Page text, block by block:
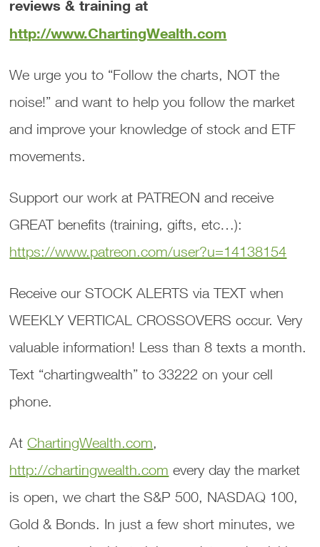
reviews & training at
http://www.ChartingWealth.com
We urge you to “Follow the charts, NOT the
noise!” and want to help you follow the market
and improve your knowledge of stock and ETF
movements.
Support our work at PATREON and receive
GREAT benefits (training, gifts, etc…):
https://www.patreon.com/user?u=14138154
Receive our STOCK ALERTS via TEXT when
WEEKLY VERTICAL CROSSOVERS occur. Very
valuable information! Less than 8 texts a month.
Text “chartingwealth” to 33222 on your cell
phone.
AtChartingWealth.com,
http://chartingwealth.com every day the market
is open, we chart the S&P 500, NASDAQ 100,
Gold & Bonds. In just a few short minutes, we